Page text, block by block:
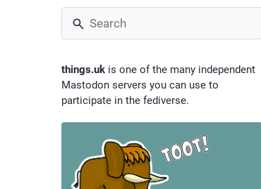
things.uk is one of the many independent
Mastodon servers you can use to
participate in the fediverse.